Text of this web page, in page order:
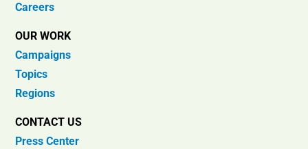
Careers
OUR WORK
Campaigns
Topics
Regions
CONTACT US
Press Center